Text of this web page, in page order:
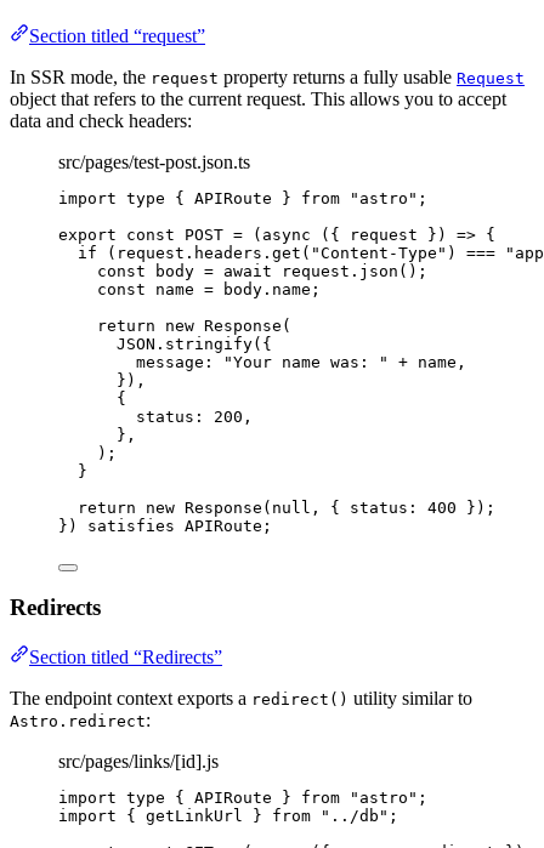
Section titled “request”
In SSR mode, the request property returns a fully usable Request
object that refers to the current request. This allows you to accept
data and check headers:
src/pages/test-post.json.ts
import type { APIRoute } from " astro " ;
export const POST = ( async ( { request } )
=> {
if
(request . headers . get ( "Content-Type " ) === "
const
body = await request . json () ;
const name = body . name ;
return new Response (
JSON . stringify( {
message:
"Your name was: " + name ,
} ) ,
{
status: 200 ,
},
) ;
}
return new Response ( null , { status: 400 } ) ;
} ) satisfies APIRoute ;
Redirects
Section titled “Redirects”
The endpoint context exports a redirect() utility similar to
Astro.redirect:
src/pages/links/[id].js
import type { APIRoute } from " astro " ;
import { getLinkUrl } from " ../db " ;